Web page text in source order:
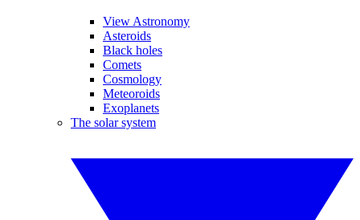
View Astronomy
Asteroids
Black holes
Comets
Cosmology
Meteoroids
Exoplanets
The solar system